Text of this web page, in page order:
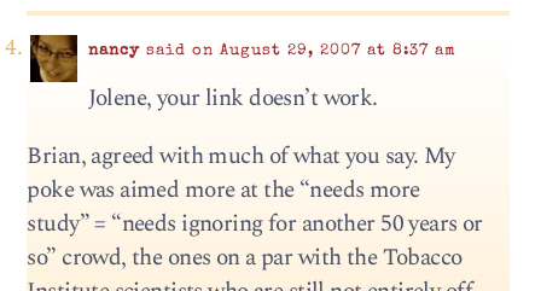
nancysaid on August 29, 2007 at 8:37 am
Jolene, your link doesn’t work.
Brian, agreed with much of what you say. My
poke was aimed more at the “needs more
study” = “needs ignoring for another 50 years or
so” crowd, the ones on a par with the Tobacco